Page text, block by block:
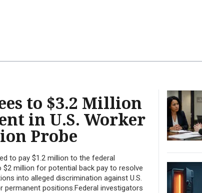
to $3.2 Million
in U.S. Worker
Probe
to pay $1.2 million to the federal
$2 million for potential back pay to resolve
into alleged discrimination against U.S.
positions.Federal investigators